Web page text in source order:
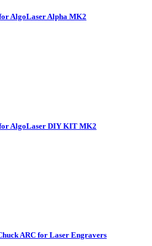
AlgoLaser Alpha MK2
AlgoLaser DIY KIT MK2
ARC for Laser Engravers